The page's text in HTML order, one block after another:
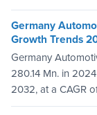
Germany
Growth Trends
Germany
280.14 Mn. in
2032, at a CAGR